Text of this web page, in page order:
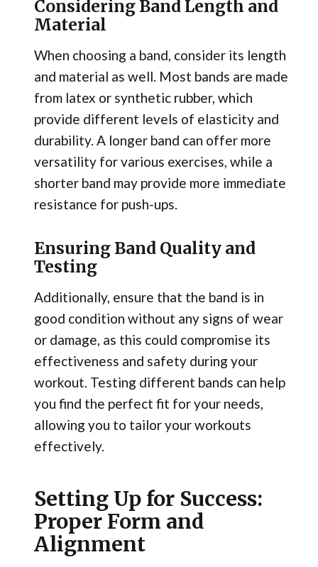
Considering Band Length and
Material
When choosing a band, consider its length
and material as well. Most bands are made
from latex or synthetic rubber, which
provide different levels of elasticity and
durability. A longer band can offer more
versatility for various exercises, while a
shorter band may provide more immediate
resistance for push-ups.
Ensuring Band Quality and
Testing
Additionally, ensure that the band is in
good condition without any signs of wear
or damage, as this could compromise its
effectiveness and safety during your
workout. Testing different bands can help
you find the perfect fit for your needs,
allowing you to tailor your workouts
effectively.
Setting Up for Success:
Proper Form and
Alignment